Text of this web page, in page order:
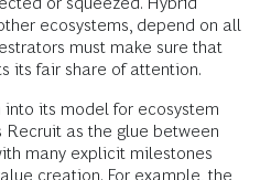
ecosystems, depend on all
must make sure that
its fair share of attention.
its model for ecosystem
as the glue between
many explicit milestones
creation. For example, the